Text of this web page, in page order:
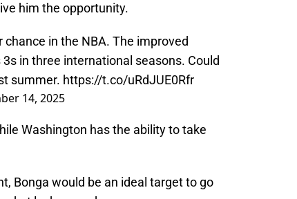
him the opportunity.
in the NBA. The improved
in three international seasons. Could
summer. https://t.co/uRdJUE0Rfr
14, 2025
Washington has the ability to take
Bonga would be an ideal target to go